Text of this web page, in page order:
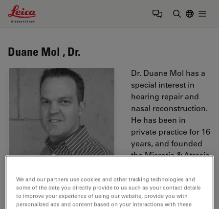
Leica Microsystems Logo
Duane Mol , Dr.
Dr. Duane Mol has a
special interest in
hearing repair and
nasal reconstruction.
He has been in
private practice for 16
years, and founded
the Microtia & Atresia
Africa. Dr. Mol was
one of the first in the
world to implant a
We and our partners use cookies and other tracking technologies and
some of the data you directly provide to us such as your contact details
to improve your experience of using our website, provide you with
personalized ads and content based on your interactions with these